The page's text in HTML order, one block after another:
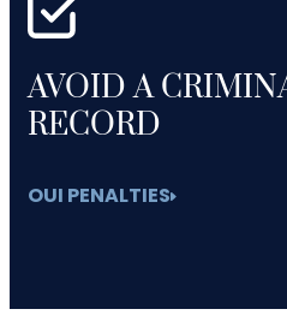
AVOID A
RECORD
OUI PENALTIES